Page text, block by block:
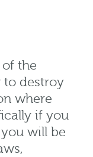
the
destroy
where
if you
you will be